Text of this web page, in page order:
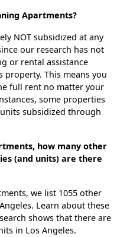
Apartments?
NOT subsidized at any
our research has not
or rental assistance
property. This means you
full rent no matter your
some properties
subsidized through
how many other
(and units) are there
we list 1055 other
Learn about these
shows that there are
in Los Angeles.